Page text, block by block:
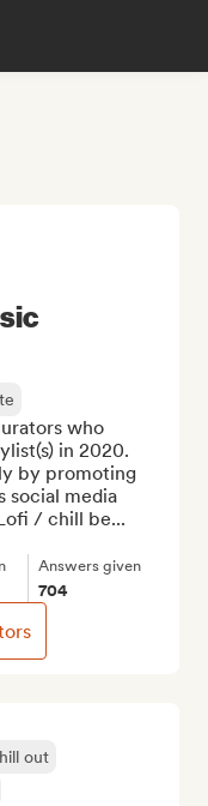
out
who
in 2020.
by promoting
social media
/ chill be...
Answers given
704